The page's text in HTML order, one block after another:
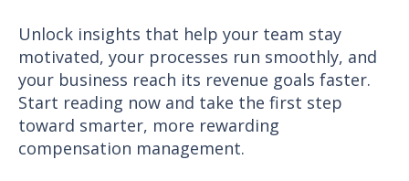
Unlock insights that help your team stay
motivated, your processes run smoothly, and
your business reach its revenue goals faster.
Start reading now and take the first step
toward smarter, more rewarding
compensation management.